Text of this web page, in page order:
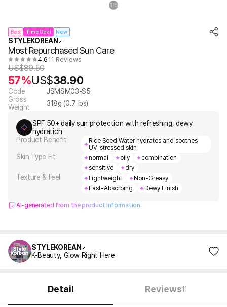
1 / 5
Best Time Deal New
STYLEKOREAN
Most Repurchased Sun Care
4.611 Reviews
US$89.50
57%US$38.90
Code
JSMSM03-S5
Gross
Weight
318g (0.7 lbs)
SPF 50+ daily sun protection with refreshing, dewy
hydration
Product Benefit
Rice Seed Water hydrates and soothes
UV-stressed skin
Skin Type Fit normal oily
combination
sensitive
dry
Texture & Feel Lightweight
Non-Greasy
Fast-Absorbing
Dewy Finish
AI-generated from the product information.
STYLEKOREAN
K-Beauty, Glow Right Here
Detail Reviews11